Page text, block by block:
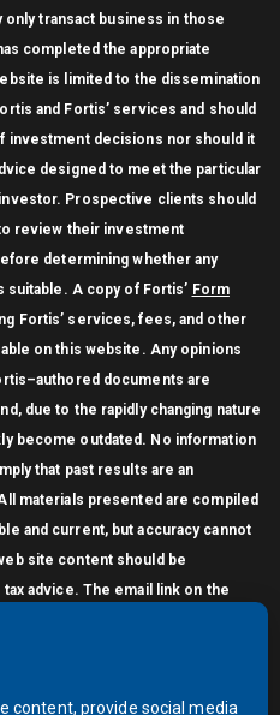
transact business in those
completed the appropriate
is limited to the dissemination
and Fortis’ services and should
investment decisions nor should it
designed to meet the particular
Prospective clients should
review their investment
determining whether any
A copy of Fortis’ Form
Fortis’ services, fees, and other
on this website. Any opinions
documents are
due to the rapidly changing nature
become outdated. No information
that past results are an
materials presented are compiled
and current, but accuracy cannot
site content should be
advice. The email link on the
without the written
of Fortis, is prohibited.